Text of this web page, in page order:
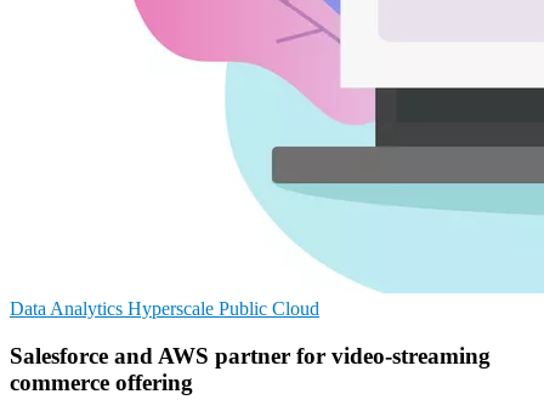
Data Analytics Hyperscale Public Cloud
Salesforce and AWS partner for video-streaming
commerce offering